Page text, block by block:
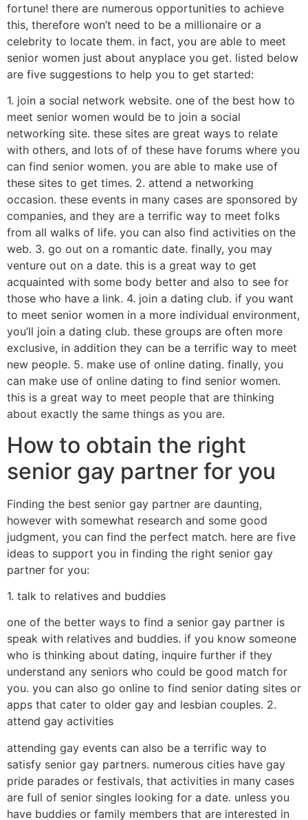
fortune! there are numerous opportunities to achieve
this, therefore won’t need to be a millionaire or a
celebrity to locate them. in fact, you are able to meet
senior women just about anyplace you get. listed below
are five suggestions to help you to get started:
1. join a social network website. one of the best how to
meet senior women would be to join a social
networking site. these sites are great ways to relate
with others, and lots of of these have forums where you
can find senior women. you are able to make use of
these sites to get times. 2. attend a networking
occasion. these events in many cases are sponsored by
companies, and they are a terrific way to meet folks
from all walks of life. you can also find activities on the
web. 3. go out on a romantic date. finally, you may
venture out on a date. this is a great way to get
acquainted with some body better and also to see for
those who have a link. 4. join a dating club. if you want
to meet senior women in a more individual environment,
you’ll join a dating club. these groups are often more
exclusive, in addition they can be a terrific way to meet
new people. 5. make use of online dating. finally, you
can make use of online dating to find senior women.
this is a great way to meet people that are thinking
about exactly the same things as you are.
How to obtain the right
senior gay partner for you
Finding the best senior gay partner are daunting,
however with somewhat research and some good
judgment, you can find the perfect match. here are five
ideas to support you in finding the right senior gay
partner for you:
1. talk to relatives and buddies
one of the better ways to find a senior gay partner is
speak with relatives and buddies. if you know someone
who is thinking about dating, inquire further if they
understand any seniors who could be good match for
you. you can also go online to find senior dating sites or
apps that cater to older gay and lesbian couples. 2.
attend gay activities
attending gay events can also be a terrific way to
satisfy senior gay partners. numerous cities have gay
pride parades or festivals, that activities in many cases
are full of senior singles looking for a date. unless you
have buddies or family members that are interested in